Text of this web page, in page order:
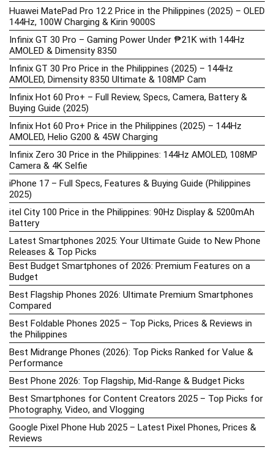
Huawei MatePad Pro 12.2 Price in the Philippines (2025) – OLED
144Hz, 100W Charging & Kirin 9000S
Infinix GT 30 Pro – Gaming Power Under ₱21K with 144Hz
AMOLED & Dimensity 8350
Infinix GT 30 Pro Price in the Philippines (2025) – 144Hz
AMOLED, Dimensity 8350 Ultimate & 108MP Cam
Infinix Hot 60 Pro+ – Full Review, Specs, Camera, Battery &
Buying Guide (2025)
Infinix Hot 60 Pro+ Price in the Philippines (2025) – 144Hz
AMOLED, Helio G200 & 45W Charging
Infinix Zero 30 Price in the Philippines: 144Hz AMOLED, 108MP
Camera & 4K Selfie
iPhone 17 – Full Specs, Features & Buying Guide (Philippines
2025)
itel City 100 Price in the Philippines: 90Hz Display & 5200mAh
Battery
Latest Smartphones 2025: Your Ultimate Guide to New Phone
Releases & Top Picks
Best Budget Smartphones of 2026: Premium Features on a
Budget
Best Flagship Phones 2026: Ultimate Premium Smartphones
Compared
Best Foldable Phones 2025 – Top Picks, Prices & Reviews in
the Philippines
Best Midrange Phones (2026): Top Picks Ranked for Value &
Performance
Best Phone 2026: Top Flagship, Mid-Range & Budget Picks
Best Smartphones for Content Creators 2025 – Top Picks for
Photography, Video, and Vlogging
Google Pixel Phone Hub 2025 – Latest Pixel Phones, Prices &
Reviews